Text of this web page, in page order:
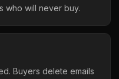
who will never buy.
Buyers delete emails